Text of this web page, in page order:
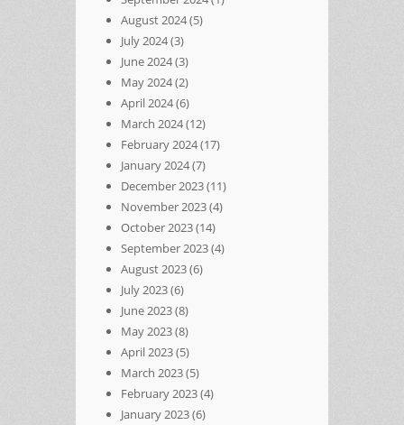
August 2024(5)
July 2024(3)
June 2024(3)
May 2024(2)
April 2024(6)
March 2024(12)
February 2024(17)
January 2024(7)
December 2023(11)
November 2023(4)
October 2023(14)
September 2023(4)
August 2023(6)
July 2023(6)
June 2023(8)
May 2023(8)
April 2023(5)
March 2023(5)
February 2023(4)
January 2023(6)